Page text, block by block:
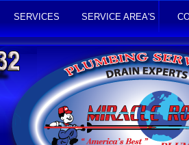
SERVICES SERVICE AREA'S